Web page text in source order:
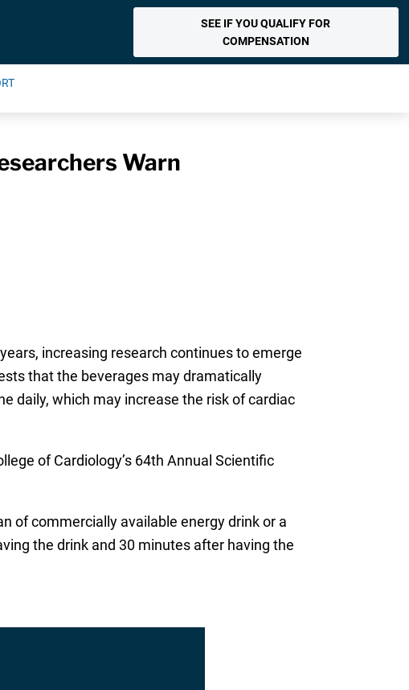
SEE IF YOU QUALIFY FOR
COMPENSATION
Warn
increasing research continues to emerge
that the beverages may dramatically
daily, which may increase the risk of cardiac
of Cardiology’s 64th Annual Scientific
of commercially available energy drink or a
the drink and 30 minutes after having the